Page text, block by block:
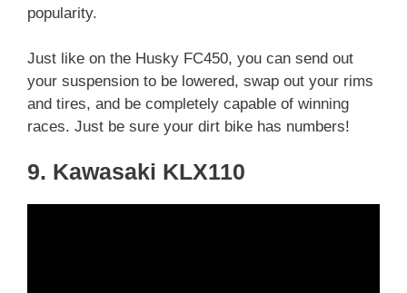
popularity.
Just like on the Husky FC450, you can send out
your suspension to be lowered, swap out your rims
and tires, and be completely capable of winning
races. Just be sure your dirt bike has numbers!
9. Kawasaki KLX110